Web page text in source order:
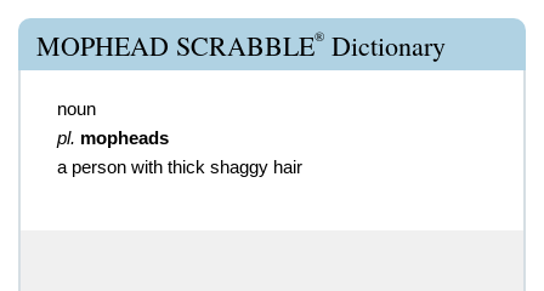
MOPHEAD SCRABBLE® Dictionary
noun
pl. mopheads
a person with thick shaggy hair